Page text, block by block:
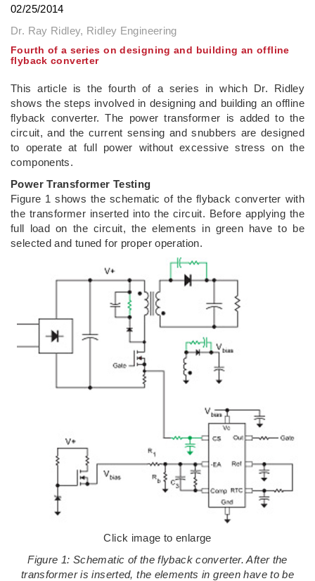
02/25/2014
Dr. Ray Ridley, Ridley Engineering
Fourth of a series on designing and building an offline
flyback converter
This article is the fourth of a series in which Dr. Ridley
shows the steps involved in designing and building an offline
flyback converter. The power transformer is added to the
circuit, and the current sensing and snubbers are designed
to operate at full power without excessive stress on the
components.
Power Transformer Testing
Figure 1 shows the schematic of the flyback converter with
the transformer inserted into the circuit. Before applying the
full load on the circuit, the elements in green have to be
selected and tuned for proper operation.
Click image to enlarge
Figure 1: Schematic of the flyback converter. After the
transformer is inserted, the elements in green have to be